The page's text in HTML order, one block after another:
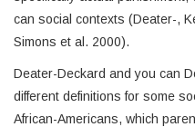
can social contexts (Deater-,
Simons et al. 2000).
Deater-Deckard and you can
different definitions for some
African-Americans, which